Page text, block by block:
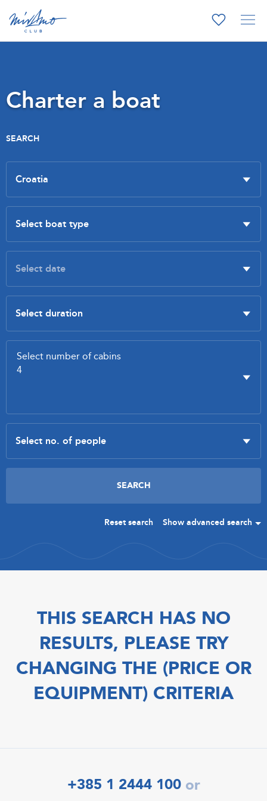
Charter a boat
SEARCH
Reset search Show advanced search
THIS SEARCH HAS NO
RESULTS, PLEASE TRY
CHANGING THE (PRICE OR
EQUIPMENT) CRITERIA
+385 1 2444 100 or